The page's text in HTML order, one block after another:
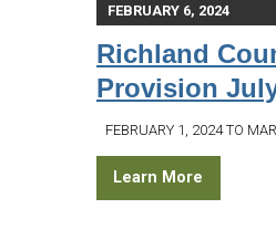
FEBRUARY 6, 2024
Richland
Provision
FEBRUARY 1, 2024 TO
Learn More